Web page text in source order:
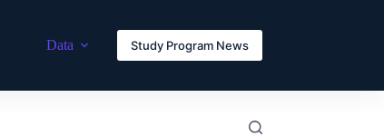
Data Study Program News